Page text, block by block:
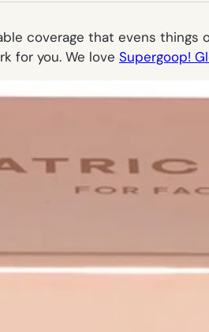
coverage that evens
for you. We love Supergoop!